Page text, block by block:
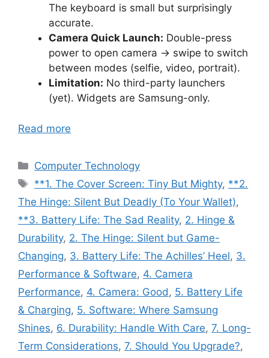
The keyboard is small but surprisingly
accurate.
Camera Quick Launch: Double-press
power to open camera → swipe to switch
between modes (selfie, video, portrait).
Limitation: No third-party launchers
(yet). Widgets are Samsung-only.
Read more
Categories
Computer Technology
Tags
**1. The Cover Screen: Tiny But Mighty, **2.
The Hinge: Silent But Deadly (To Your Wallet),
**3. Battery Life: The Sad Reality, 2. Hinge &
Durability, 2. The Hinge: Silent but Game-
Changing, 3. Battery Life: The Achilles’ Heel, 3.
Performance & Software, 4. Camera
Performance, 4. Camera: Good , 5. Battery Life
& Charging, 5. Software: Where Samsung
Shines, 6. Durability: Handle With Care, 7. Long-
Term Considerations, 7. Should You Upgrade?,